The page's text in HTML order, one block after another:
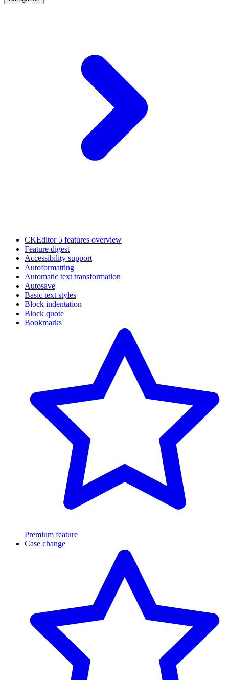
CKEditor 5 features overview
Feature digest
Accessibility support
Autoformatting
Automatic text transformation
Autosave
Basic text styles
Block indentation
Block quote
Bookmarks
Premium feature
Case change